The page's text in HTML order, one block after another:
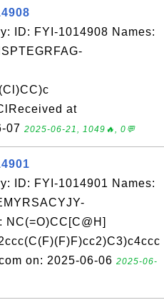
ID: FYI-1014908 Names:
at
07 2025-06-21, 1049🔥, 0💬
ID: FYI-1014901 Names:
NC(=O)CC[C@H]
on: 2025-06-06 2025-06-